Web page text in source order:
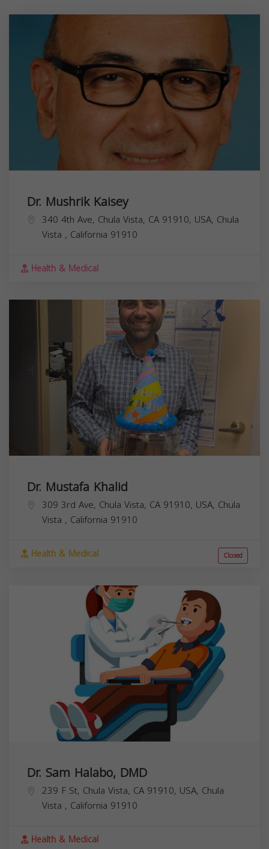
Dr. Mushrik Kaisey
340 4th Ave, Chula Vista, CA 91910, USA, Chula
Vista , California 91910
Health & Medical
Dr. Mustafa Khalid
309 3rd Ave, Chula Vista, CA 91910, USA, Chula
Vista , California 91910
Health & Medical Closed
Dr. Sam Halabo, DMD
239 F St, Chula Vista, CA 91910, USA, Chula
Vista , California 91910
Health & Medical